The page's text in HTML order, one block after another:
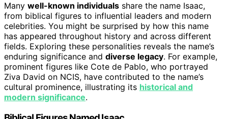
Many well-known individuals share the name Isaac,
from biblical figures to influential leaders and modern
celebrities. You might be surprised by how this name
has appeared throughout history and across different
fields. Exploring these personalities reveals the name’s
enduring significance and diverse legacy. For example,
prominent figures like Cote de Pablo, who portrayed
Ziva David on NCIS, have contributed to the name’s
cultural prominence, illustrating its historical and
modern significance.